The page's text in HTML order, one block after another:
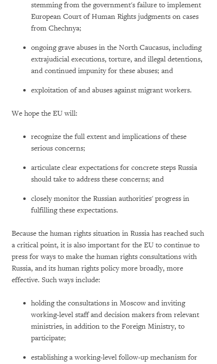
stemming from the government's failure to implement
European Court of Human Rights judgments on cases
from Chechnya;
ongoing grave abuses in the North Caucasus, including
extrajudicial executions, torture, and illegal detentions,
and continued impunity for these abuses; and
exploitation of and abuses against migrant workers.
We hope the EU will:
recognize the full extent and implications of these
serious concerns;
articulate clear expectations for concrete steps Russia
should take to address these concerns; and
closely monitor the Russian authorities' progress in
fulfilling these expectations.
Because the human rights situation in Russia has reached such
a critical point, it is also important for the EU to continue to
press for ways to make the human rights consultations with
Russia, and its human rights policy more broadly, more
effective. Such ways include:
holding the consultations in Moscow and inviting
working-level staff and decision makers from relevant
ministries, in addition to the Foreign Ministry, to
participate;
establishing a working-level follow-up mechanism for